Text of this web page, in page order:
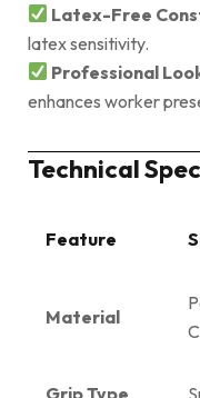
Latex-Free
latex sensitivity.
Professional
enhances worker
Technical
Feature
Material
Grip Type